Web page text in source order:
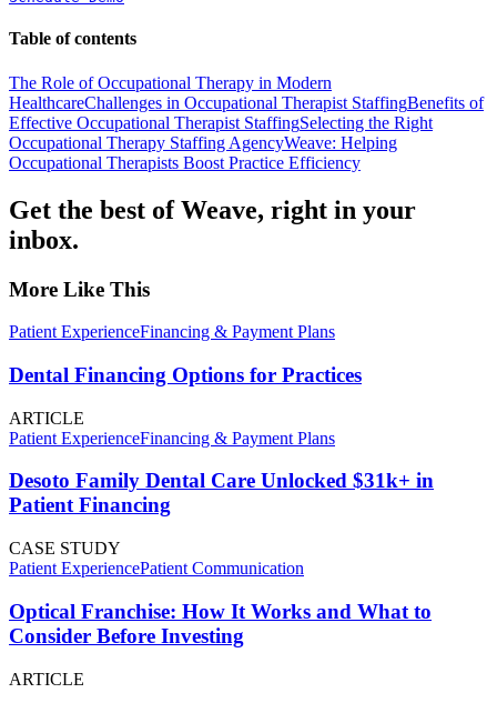
Table of contents
The Role of Occupational Therapy in Modern
HealthcareChallenges in Occupational Therapist StaffingBenefits of
Effective Occupational Therapist StaffingSelecting the Right
Occupational Therapy Staffing AgencyWeave: Helping
Occupational Therapists Boost Practice Efficiency
Get the best of Weave, right in your
inbox.
More Like This
Patient ExperienceFinancing & Payment Plans
Dental Financing Options for Practices
ARTICLE
Patient ExperienceFinancing & Payment Plans
Desoto Family Dental Care Unlocked $31k+ in
Patient Financing
CASE STUDY
Patient ExperiencePatient Communication
Optical Franchise: How It Works and What to
Consider Before Investing
ARTICLE